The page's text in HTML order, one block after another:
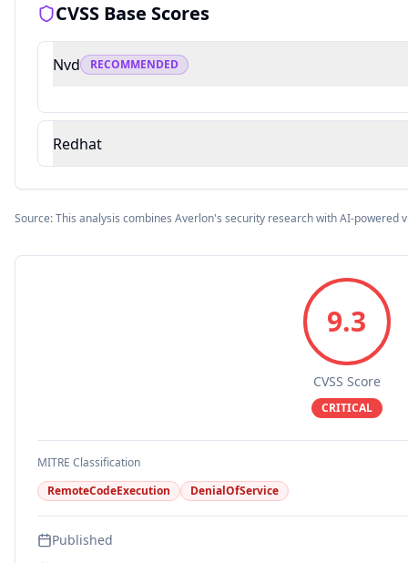
CVSS Base Scores
Nvd RECOMMENDED
Redhat
Source: This analysis combines Averlon's security research with AI-powered
9.3
CVSS Score
CRITICAL
MITRE Classification
RemoteCodeExecution
DenialOfService
Published